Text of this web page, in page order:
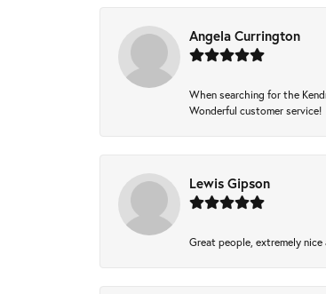
Angela Currington
When searching for the
Wonderful customer service!
Lewis Gipson
Great people, extremely nice